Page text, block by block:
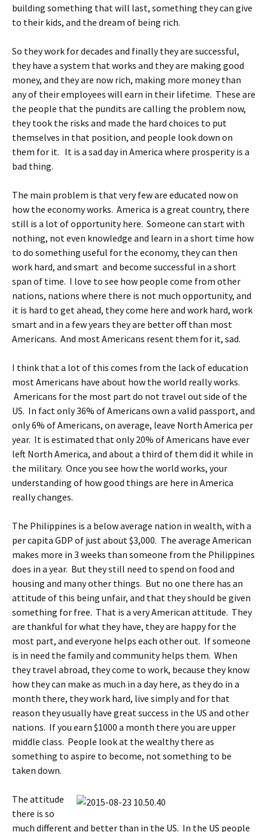
building something that will last, something they can give
to their kids, and the dream of being rich.
So they work for decades and finally they are successful,
they have a system that works and they are making good
money, and they are now rich, making more money than
any of their employees will earn in their lifetime. These are
the people that the pundits are calling the problem now,
they took the risks and made the hard choices to put
themselves in that position, and people look down on
them for it. It is a sad day in America where prosperity is a
bad thing.
The main problem is that very few are educated now on
how the economy works. America is a great country, there
still is a lot of opportunity here. Someone can start with
nothing, not even knowledge and learn in a short time how
to do something useful for the economy, they can then
work hard, and smart and become successful in a short
span of time. I love to see how people come from other
nations, nations where there is not much opportunity, and
it is hard to get ahead, they come here and work hard, work
smart and in a few years they are better off than most
Americans. And most Americans resent them for it, sad.
I think that a lot of this comes from the lack of education
most Americans have about how the world really works.
Americans for the most part do not travel out side of the
US. In fact only 36% of Americans own a valid passport, and
only 6% of Americans, on average, leave North America per
year. It is estimated that only 20% of Americans have ever
left North America, and about a third of them did it while in
the military. Once you see how the world works, your
understanding of how good things are here in America
really changes.
The Philippines is a below average nation in wealth, with a
per capita GDP of just about $3,000. The average American
makes more in 3 weeks than someone from the Philippines
does in a year. But they still need to spend on food and
housing and many other things. But no one there has an
attitude of this being unfair, and that they should be given
something for free. That is a very American attitude. They
are thankful for what they have, they are happy for the
most part, and everyone helps each other out. If someone
is in need the family and community helps them. When
they travel abroad, they come to work, because they know
how they can make as much in a day here, as they do in a
month there, they work hard, live simply and for that
reason they usually have great success in the US and other
nations. If you earn $1000 a month there you are upper
middle class. People look at the wealthy there as
something to aspire to become, not something to be
taken down.
The attitude
there is so
much different and better than in the US. In the US people